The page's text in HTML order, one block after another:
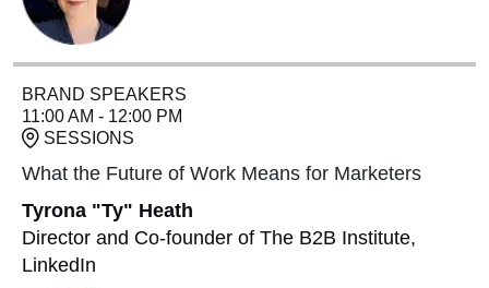
BRAND SPEAKERS
11:00 AM - 12:00 PM
SESSIONS
What the Future of Work Means for Marketers
Tyrona "Ty" Heath
Director and Co-founder of The B2B Institute,
LinkedIn